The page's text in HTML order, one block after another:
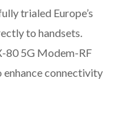
trialed Europe’s
to handsets.
80 5G Modem-RF
enhance connectivity